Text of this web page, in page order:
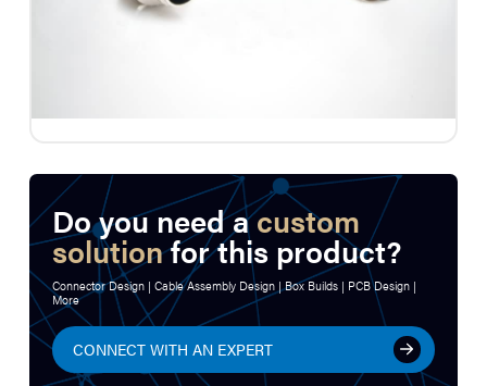
Do you need acustom
solutionfor this product?
Connector Design | Cable Assembly Design | Box Builds | PCB Design |
More
CONNECT WITH AN EXPERT